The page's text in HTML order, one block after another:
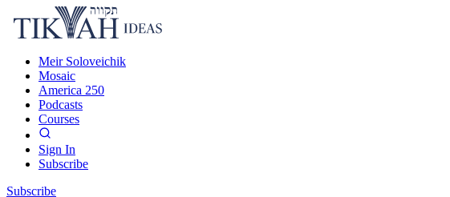
Meir Soloveichik
Mosaic
America 250
Podcasts
Courses
Sign In
Subscribe
Subscribe